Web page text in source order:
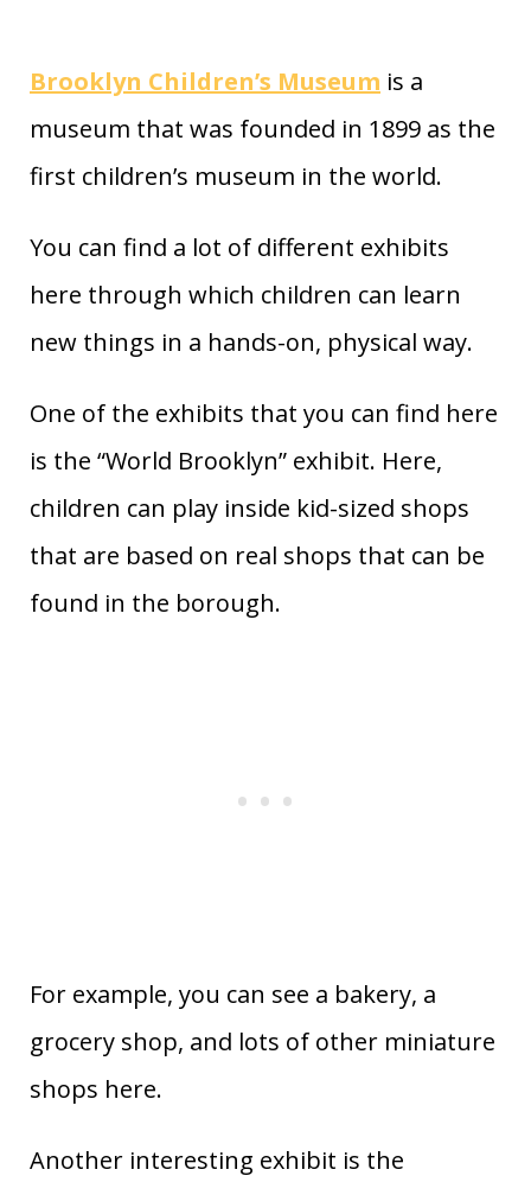
Brooklyn Children’s Museum is a
museum that was founded in 1899 as the
first children’s museum in the world.
You can find a lot of different exhibits
here through which children can learn
new things in a hands-on, physical way.
One of the exhibits that you can find here
is the “World Brooklyn” exhibit. Here,
children can play inside kid-sized shops
that are based on real shops that can be
found in the borough.
For example, you can see a bakery, a
grocery shop, and lots of other miniature
shops here.
Another interesting exhibit is the